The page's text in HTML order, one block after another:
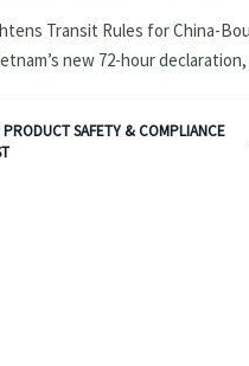
Transit Rules for China-
new 72-hour
and delivery planning.
PRODUCT SAFETY & COMPLIANCE